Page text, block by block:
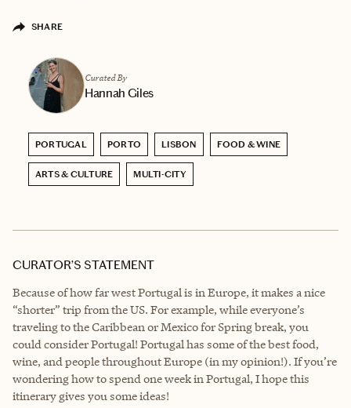
SHARE
Curated By
Hannah Giles
PORTUGAL PORTO LISBON FOOD & WINE
ARTS & CULTURE MULTI-CITY
CURATOR’S STATEMENT
Because of how far west Portugal is in Europe, it makes a nice
“shorter” trip from the US. For example, while everyone’s
traveling to the Caribbean or Mexico for Spring break, you
could consider Portugal! Portugal has some of the best food,
wine, and people throughout Europe (in my opinion!). If you’re
wondering how to spend one week in Portugal, I hope this
itinerary gives you some ideas!